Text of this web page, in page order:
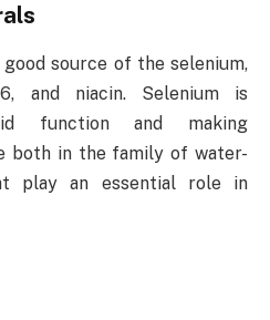
source of the selenium,
and niacin. Selenium is
function and making
both in the family of water-
play an essential role in